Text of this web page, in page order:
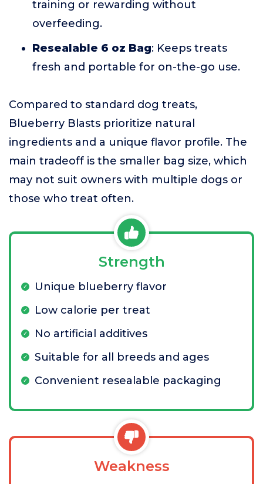
training or rewarding without
overfeeding.
Resealable 6 oz Bag: Keeps treats
fresh and portable for on-the-go use.
Compared to standard dog treats,
Blueberry Blasts prioritize natural
ingredients and a unique flavor profile. The
main tradeoff is the smaller bag size, which
may not suit owners with multiple dogs or
those who treat often.
Strength
Unique blueberry flavor
Low calorie per treat
No artificial additives
Suitable for all breeds and ages
Convenient resealable packaging
Weakness